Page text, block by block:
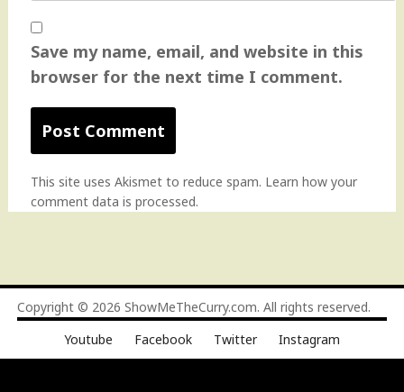
Save my name, email, and website in this
browser for the next time I comment.
This site uses Akismet to reduce spam. Learn how your
comment data is processed.
Copyright © 2026 ShowMeTheCurry.com. All rights reserved.
Youtube
Facebook Twitter Instagram